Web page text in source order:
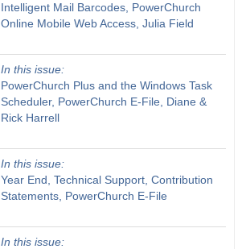
Intelligent Mail Barcodes, PowerChurch
Online Mobile Web Access, Julia Field
In this issue:
PowerChurch Plus and the Windows Task
Scheduler, PowerChurch E-File, Diane &
Rick Harrell
In this issue:
Year End, Technical Support, Contribution
Statements, PowerChurch E-File
In this issue: